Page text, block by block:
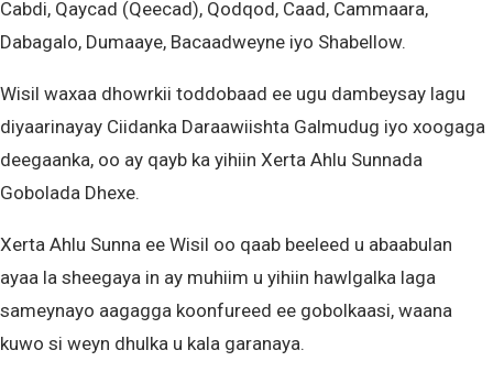
Cabdi, Qaycad (Qeecad), Qodqod, Caad, Cammaara,
Dabagalo, Dumaaye, Bacaadweyne iyo Shabellow.
Wisil waxaa dhowrkii toddobaad ee ugu dambeysay lagu
diyaarinayay Ciidanka Daraawiishta Galmudug iyo xoogaga
deegaanka, oo ay qayb ka yihiin Xerta Ahlu Sunnada
Gobolada Dhexe.
Xerta Ahlu Sunna ee Wisil oo qaab beeleed u abaabulan
ayaa la sheegaya in ay muhiim u yihiin hawlgalka laga
sameynayo aagagga koonfureed ee gobolkaasi, waana
kuwo si weyn dhulka u kala garanaya.